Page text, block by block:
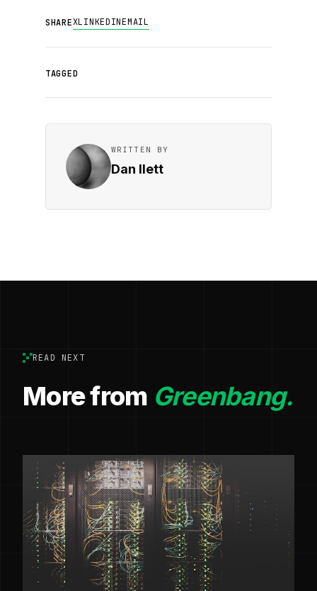
SHAREXLINKEDINEMAIL
TAGGED
WRITTEN BY
Dan Ilett
READ NEXT
More from Greenbang.